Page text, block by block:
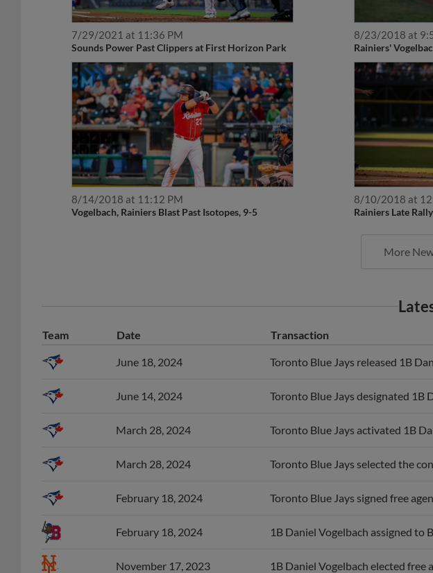
7/29/2021 at 11:36 PM
Sounds Power Past Clippers at First Horizon Park
8/23/2018 at
Rainiers'
8/14/2018 at 11:12 PM
Vogelbach, Rainiers Blast Past Isotopes, 9-5
8/10/2018 at
Rainiers Late
More
Team Date Transaction
June 18, 2024 Toronto Blue Jays released 1B
June 14, 2024 Toronto Blue Jays designated 1B
March 28, 2024 Toronto Blue Jays activated 1B
March 28, 2024 Toronto Blue Jays selected the
February 18, 2024 Toronto Blue Jays signed free
February 18, 2024 1B Daniel Vogelbach assigned to
November 17, 2023 1B Daniel Vogelbach elected free